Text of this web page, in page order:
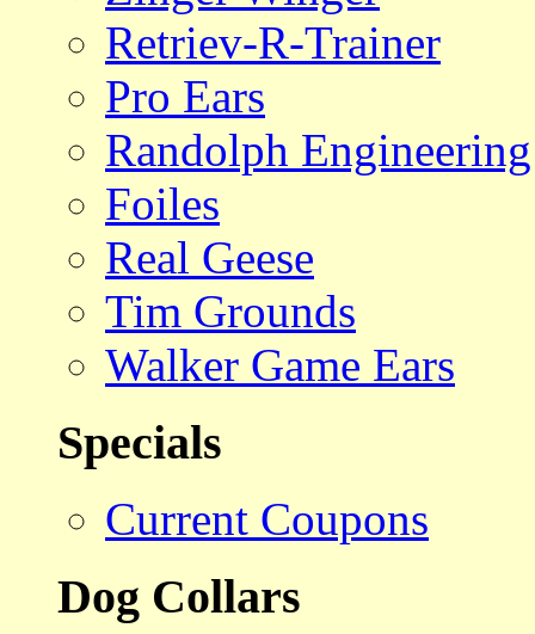
Retriev-R-Trainer
Pro Ears
Randolph Engineering
Foiles
Real Geese
Tim Grounds
Walker Game Ears
Specials
Current Coupons
Dog Collars